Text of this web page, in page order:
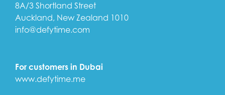
8A/3 Shortland Street
Auckland, New Zealand 1010
info@defytime.com
For customers in Dubai
www.defytime.me